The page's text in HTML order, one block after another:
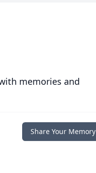
memories and
Share Your Memory